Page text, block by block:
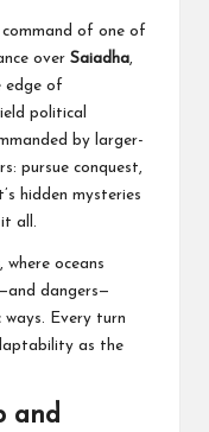
of one of
over Saiadha,
edge of
political
by larger-
pursue conquest,
hidden mysteries
all.
, where oceans
dangers—
Every turn
as the
and